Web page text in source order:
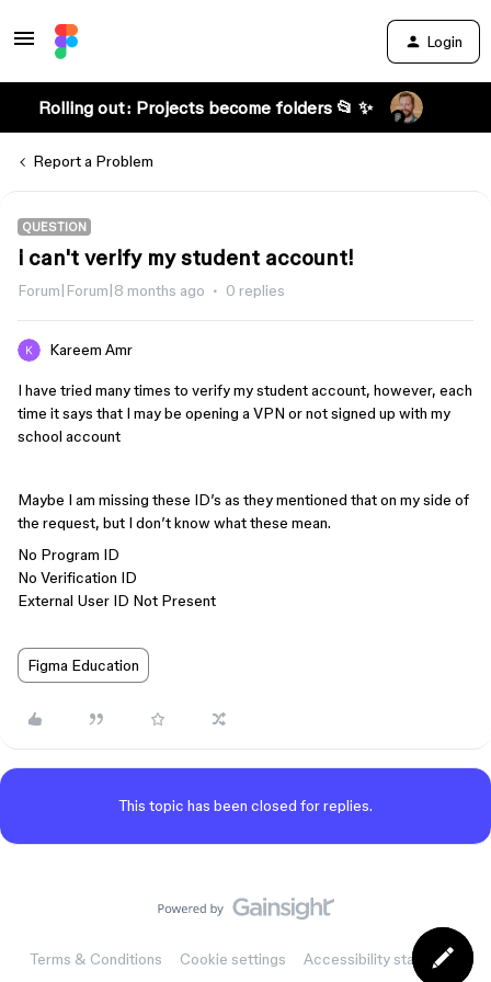
Login
Rolling out: Projects become folders 📂 ✨
Report a Problem
QUESTION
i can't verify my student account!
Forum|Forum|8 months ago 0 replies
Kareem Amr
I have tried many times to verify my student account, however, each
time it says that I may be opening a VPN or not signed up with my
school account
Maybe I am missing these ID’s as they mentioned that on my side of
the request, but I don’t know what these mean.
No Program ID
No Verification ID
External User ID Not Present
Figma Education
This topic has been closed for replies.
Terms & Conditions Cookie settings Accessibility statement